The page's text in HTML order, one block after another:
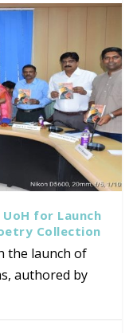
for Launch
Collection
the launch of
authored by